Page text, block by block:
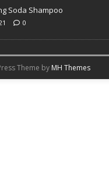
Soda Shampoo
0
Theme by MH Themes